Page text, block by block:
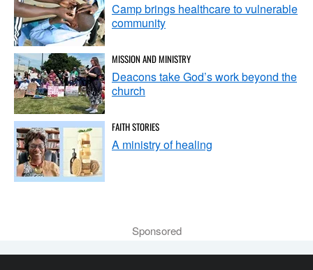
Camp brings healthcare to vulnerable
community
MISSION AND MINISTRY
Deacons take God’s work beyond the
church
FAITH STORIES
A ministry of healing
Sponsored